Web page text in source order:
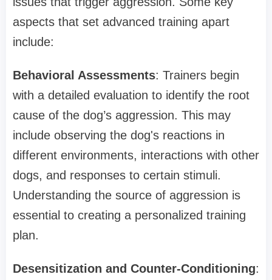
aspects that set advanced training apart
include:
Behavioral Assessments: Trainers begin
with a detailed evaluation to identify the root
cause of the dog’s aggression. This may
include observing the dog's reactions in
different environments, interactions with other
dogs, and responses to certain stimuli.
Understanding the source of aggression is
essential to creating a personalized training
plan.
Desensitization and Counter-Conditioning: